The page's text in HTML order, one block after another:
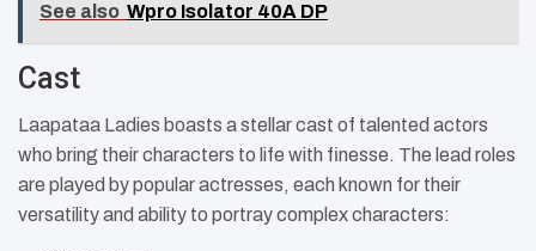
See also Wpro Isolator 40A DP
Cast
Laapataa Ladies boasts a stellar cast of talented actors
who bring their characters to life with finesse. The lead roles
are played by popular actresses, each known for their
versatility and ability to portray complex characters: